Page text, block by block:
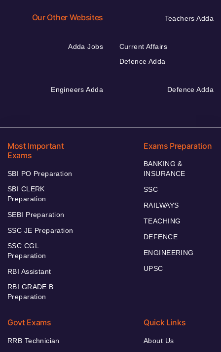
Our Other Websites Teachers Adda
Adda Jobs
Current Affairs
Defence Adda
Engineers Adda Defence Adda
Most Important
Exams
SBI PO Preparation
SBI CLERK
Preparation
SEBI Preparation
SSC JE Preparation
SSC CGL
Preparation
RBI Assistant
RBI GRADE B
Preparation
Exams Preparation
BANKING &
INSURANCE
SSC
RAILWAYS
TEACHING
DEFENCE
ENGINEERING
UPSC
Govt Exams
RRB Technician
Quick Links
About Us